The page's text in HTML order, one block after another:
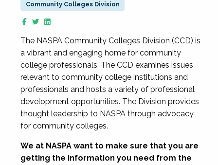
Community Colleges Division
The NASPA Community Colleges Division (CCD) is
a vibrant and engaging home for community
college professionals. The CCD examines issues
relevant to community college institutions and
professionals and hosts a variety of professional
development opportunities. The Division provides
thought leadership to NASPA through advocacy
for community colleges.
We at NASPA want to make sure that you are
getting the information you need from the